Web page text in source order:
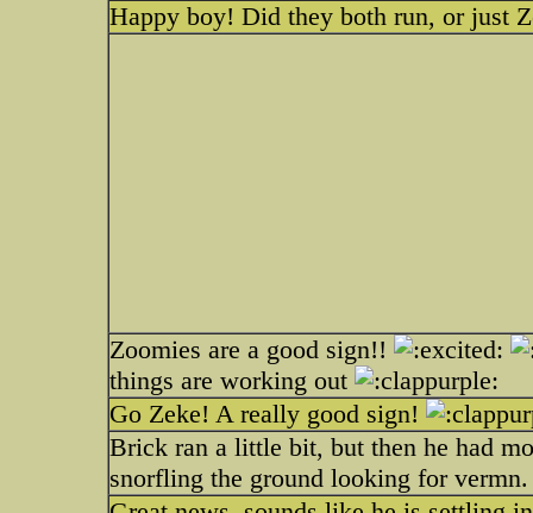
Happy boy! Did they both run, or just
Zoomies are a good sign!!
things are working out
Go Zeke! A really good sign!
Brick ran a little bit, but then he had
snorfling the ground looking for vermn.